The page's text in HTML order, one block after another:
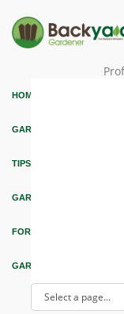
HOME
GARDEN THEMES
TIPS & ARTICLES
GARDEN DESIGN
FORUM & EDUCATION
GARDEN INTEREST